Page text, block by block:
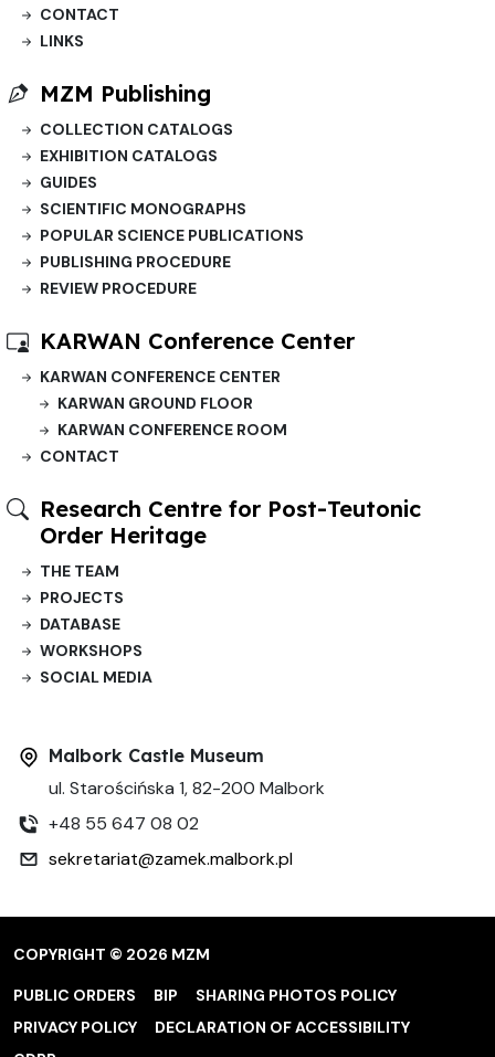
CONTACT
LINKS
MZM Publishing
COLLECTION CATALOGS
EXHIBITION CATALOGS
GUIDES
SCIENTIFIC MONOGRAPHS
POPULAR SCIENCE PUBLICATIONS
PUBLISHING PROCEDURE
REVIEW PROCEDURE
KARWAN Conference Center
KARWAN CONFERENCE CENTER
KARWAN GROUND FLOOR
KARWAN CONFERENCE ROOM
CONTACT
Research Centre for Post-Teutonic
Order Heritage
THE TEAM
PROJECTS
DATABASE
WORKSHOPS
SOCIAL MEDIA
Malbork Castle Museum
ul. Starościńska 1, 82-200 Malbork
+48 55 647 08 02
sekretariat@zamek.malbork.pl
COPYRIGHT © 2026 MZM
PUBLIC ORDERS BIP
SHARING PHOTOS POLICY
PRIVACY POLICY
DECLARATION OF ACCESSIBILITY